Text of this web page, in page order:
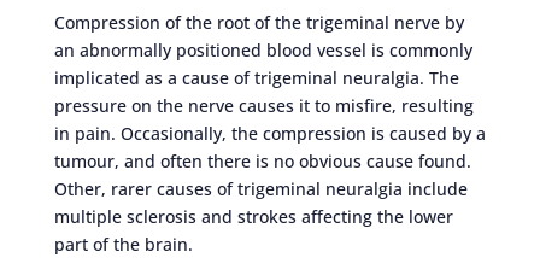
Compression of the root of the trigeminal nerve by
an abnormally positioned blood vessel is commonly
implicated as a cause of trigeminal neuralgia. The
pressure on the nerve causes it to misfire, resulting
in pain. Occasionally, the compression is caused by a
tumour, and often there is no obvious cause found.
Other, rarer causes of trigeminal neuralgia include
multiple sclerosis and strokes affecting the lower
part of the brain.